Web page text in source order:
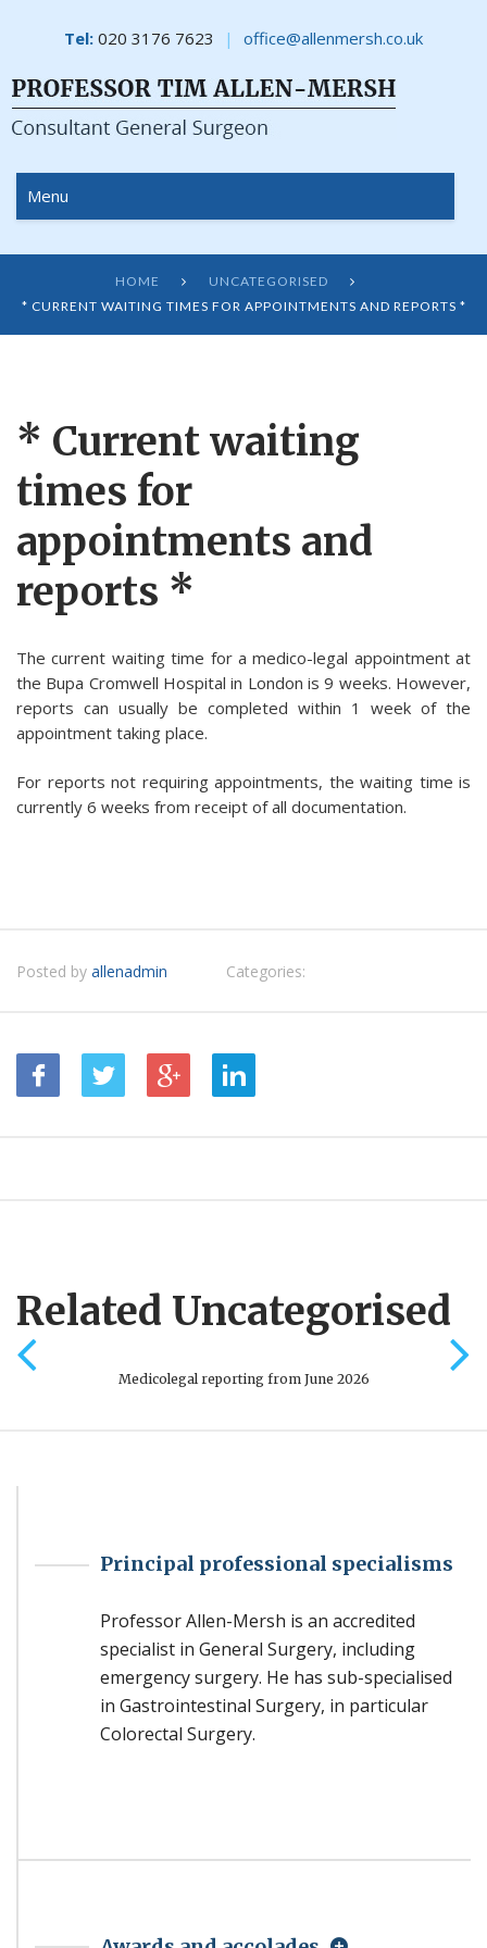
Tel: 020 3176 7623 office@allenmersh.co.uk
Menu
HOME  UNCATEGORISED 
* CURRENT WAITING TIMES FOR APPOINTMENTS AND REPORTS *
* Current waiting
times for
appointments and
reports *
The current waiting time for a medico-legal appointment at
the Bupa Cromwell Hospital in London is 9 weeks. However,
reports can usually be completed within 1 week of the
appointment taking place.
For reports not requiring appointments, the waiting time is
currently 6 weeks from receipt of all documentation.
Posted by allenadmin Categories:
Related Uncategorised
Medicolegal reporting from June 2026
Principal professional specialisms
Professor Allen-Mersh is an accredited
specialist in General Surgery, including
emergency surgery. He has sub-specialised
in Gastrointestinal Surgery, in particular
Colorectal Surgery.